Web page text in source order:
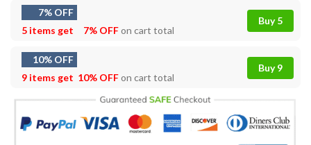
7% OFF
5 items get
7% OFFon cart total
Buy 5
10% OFF
9 items get 10% OFFon cart total
Buy 9